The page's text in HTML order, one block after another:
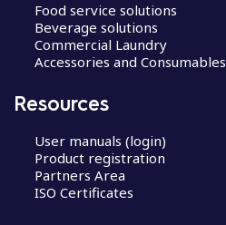
Food service solutions
Beverage solutions
Commercial Laundry
Accessories and Consumables
Resources
User manuals (login)
Product registration
Partners Area
ISO Certificates